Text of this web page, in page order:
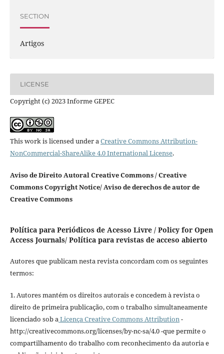
SECTION
Artigos
LICENSE
Copyright (c) 2023 Informe GEPEC
This work is licensed under aCreative Commons Attribution-
NonCommercial-ShareAlike 4.0 International License.
Aviso de Direito Autoral Creative Commons / Creative
Commons Copyright Notice/ Aviso de derechos de autor de
Creative Commons
Política para Periódicos de Acesso Livre / Policy for Open
Access Journals/ Política para revistas de acceso abierto
Autores que publicam nesta revista concordam com os seguintes
termos:
1. Autores mantém os direitos autorais e concedem à revista o
direito de primeira publicação, com o trabalho simultaneamente
licenciado sob aLicença Creative Commons Attribution-
http://creativecommons.org/licenses/by-nc-sa/4.0 -que permite o
compartilhamento do trabalho com reconhecimento da autoria e